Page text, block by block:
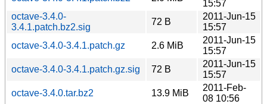
15:57
octave-3.4.0-
3.4.1.patch.bz2.sig
72 B
2011-Jun-15
15:57
octave-3.4.0-3.4.1.patch.gz
2.6 MiB
2011-Jun-15
15:57
octave-3.4.0-3.4.1.patch.gz.sig
72 B
2011-Jun-15
15:57
octave-3.4.0.tar.bz2
13.9 MiB
2011-Feb-
08 10:56